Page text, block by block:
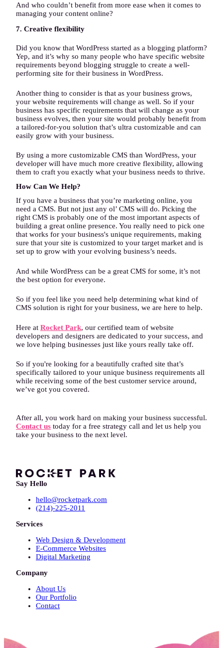
And who couldn’t benefit from more ease when it comes to
managing your content online?
7. Creative flexibility
Did you know that WordPress started as a blogging platform?
Yep, and it’s why so many people who have specific website
requirements beyond blogging struggle to create a well-
performing site for their business in WordPress.
Another thing to consider is that as your business grows,
your website requirements will change as well. So if your
business has specific requirements that will change as your
business evolves, then your site would probably benefit from
a tailored-for-you solution that’s ultra customizable and can
easily grow with your business.
By using a more customizable CMS than WordPress, your
developer will have much more creative flexibility, allowing
them to craft you exactly what your business needs to thrive.
How Can We Help?
If you have a business that you’re marketing online, you
need a CMS. But not just any ol’ CMS will do. Picking the
right CMS is probably one of the most important aspects of
building a great online presence. You really need to pick one
that works for your business's unique requirements, making
sure that your site is customized to your target market and is
set up to grow with your evolving business’s needs.
And while WordPress can be a great CMS for some, it’s not
the best option for everyone.
So if you feel like you need help determining what kind of
CMS solution is right for your business, we are here to help.
Here at Rocket Park, our certified team of website
developers and designers are dedicated to your success, and
we love helping businesses just like yours really take off.
So if you're looking for a beautifully crafted site that’s
specifically tailored to your unique business requirements all
while receiving some of the best customer service around,
we’ve got you covered.
After all, you work hard on making your business successful.
Contact us today for a free strategy call and let us help you
take your business to the next level.
Say Hello
hello@rocketpark.com
(214)-225-2011
Services
Web Design & Development
E-Commerce Websites
Digital Marketing
Company
About Us
Our Portfolio
Contact